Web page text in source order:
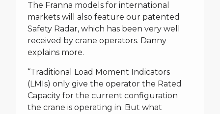
The Franna models for international
markets will also feature our patented
Safety Radar, which has been very well
received by crane operators. Danny
explains more.
“Traditional Load Moment Indicators
(LMIs) only give the operator the Rated
Capacity for the current configuration
the crane is operating in. But what